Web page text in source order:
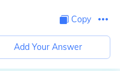
Copy
Add Your Answer